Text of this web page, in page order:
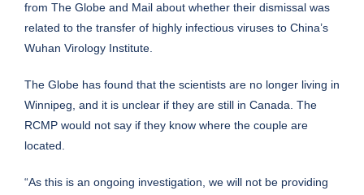
from The Globe and Mail about whether their dismissal was
related to the transfer of highly infectious viruses to China’s
Wuhan Virology Institute.
The Globe has found that the scientists are no longer living in
Winnipeg, and it is unclear if they are still in Canada. The
RCMP would not say if they know where the couple are
located.
“As this is an ongoing investigation, we will not be providing